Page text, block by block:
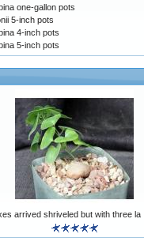
one-gallon pots
5-inch pots
4-inch pots
5-inch pots
arrived shriveled but with three la ..